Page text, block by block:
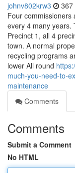
johnv802krw3 367
Four commissioners
every 4 many years.
Precinct 1, all 4
town. A normal
recycling programs
lower All round
much-you-need-to-
maintenance
Comments
Comments
Submit a Comment
No HTML